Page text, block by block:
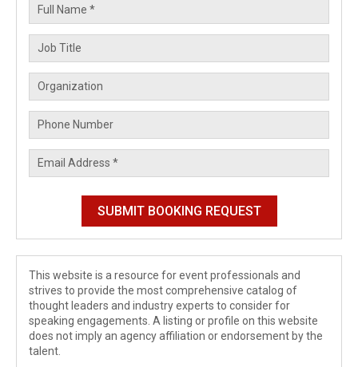
This website is a resource for event professionals and
strives to provide the most comprehensive catalog of
thought leaders and industry experts to consider for
speaking engagements. A listing or profile on this website
does not imply an agency affiliation or endorsement by the
talent.